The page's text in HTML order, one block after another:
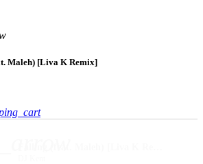
Maleh) [Liva K Remix]